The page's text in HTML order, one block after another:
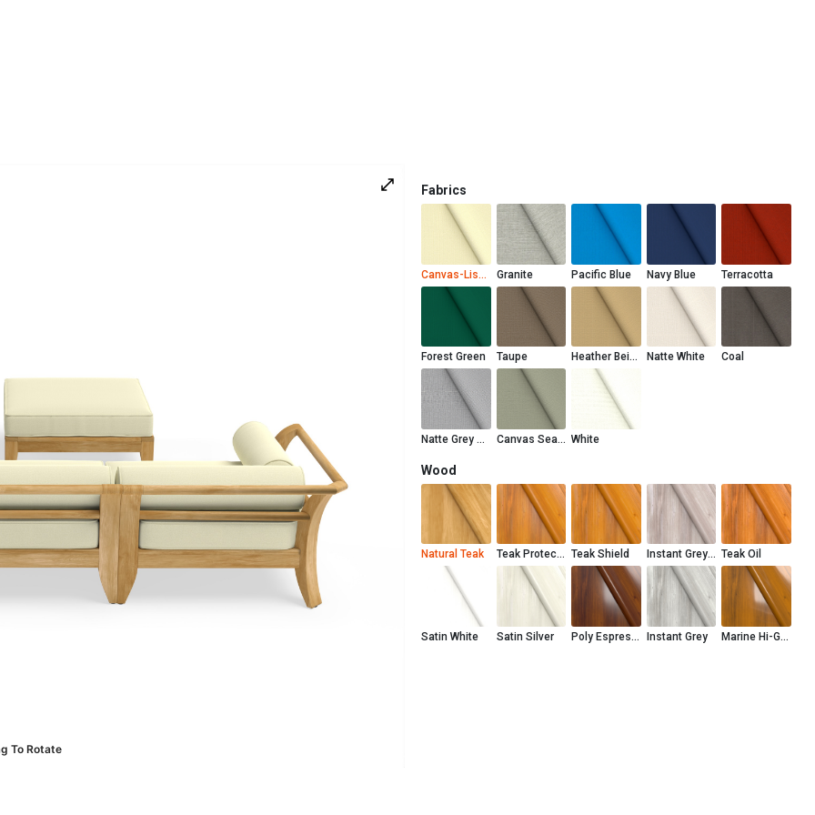
To Rotate
Fabrics
Canvas-Liso Marfil Granite Pacific Blue Navy Blue Terracotta
Forest Green Taupe Heather Beige Natte White Coal
Natte Grey Chine Canvas Seasalt White
Wood
Natural Teak Teak Protector Teak Shield Instant Grey Teak Shield Teak Oil
Satin White Satin Silver Poly Espresso Instant Grey Marine Hi-Gloss